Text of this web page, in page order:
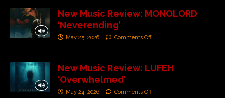
New Music Review: MONOLORD
‘Neverending’
May 25, 2026 Comments Off
New Music Review: LUFEH
‘Overwhelmed’
May 24, 2026 Comments Off